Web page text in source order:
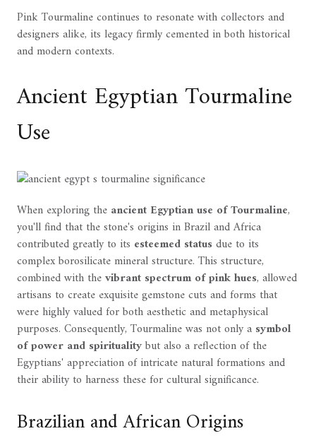
Pink Tourmaline continues to resonate with collectors and
designers alike, its legacy firmly cemented in both historical
and modern contexts.
Ancient Egyptian Tourmaline
Use
When exploring the ancient Egyptian use of Tourmaline,
you'll find that the stone's origins in Brazil and Africa
contributed greatly to its esteemed statusdue to its
complex borosilicate mineral structure. This structure,
combined with thevibrant spectrum of pink hues, allowed
artisans to create exquisite gemstone cuts and forms that
were highly valued for both aesthetic and metaphysical
purposes. Consequently, Tourmaline was not only a symbol
of power and spiritualitybut also a reflection of the
Egyptians' appreciation of intricate natural formations and
their ability to harness these for cultural significance.
Brazilian and African Origins